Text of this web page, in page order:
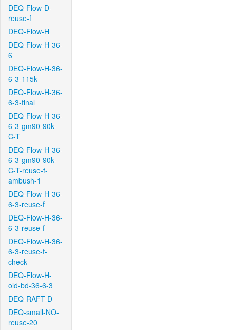
DEQ-Flow-D-
reuse-f
DEQ-Flow-H
DEQ-Flow-H-36-
6
DEQ-Flow-H-36-
6-3-115k
DEQ-Flow-H-36-
6-3-final
DEQ-Flow-H-36-
6-3-gm90-90k-
C-T
DEQ-Flow-H-36-
6-3-gm90-90k-
C-T-reuse-f-
ambush-1
DEQ-Flow-H-36-
6-3-reuse-f
DEQ-Flow-H-36-
6-3-reuse-f
DEQ-Flow-H-36-
6-3-reuse-f-
check
DEQ-Flow-H-
old-bd-36-6-3
DEQ-RAFT-D
DEQ-small-NO-
reuse-20